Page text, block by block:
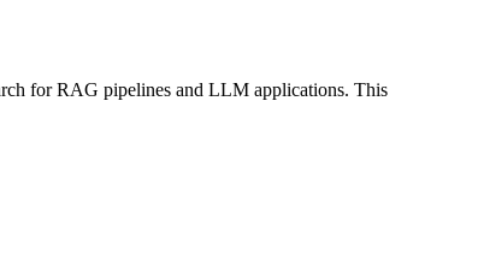
for RAG pipelines and LLM applications. This